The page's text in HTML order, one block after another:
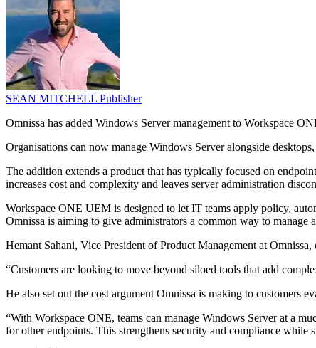
SEAN MITCHELL Publisher
Omnissa has added Windows Server management to Workspace
Organisations can now manage Windows Server alongside
The addition extends a product that has typically focused on
increases cost and complexity and leaves server administration
Workspace ONE UEM is designed to let IT teams apply policy,
Omnissa is aiming to give administrators a common way to manage
Hemant Sahani, Vice President of Product Management at
“Customers are looking to move beyond siloed tools that add
He also set out the cost argument Omnissa is making to customers
“With Workspace ONE, teams can manage Windows Server at a
for other endpoints. This strengthens security and compliance while